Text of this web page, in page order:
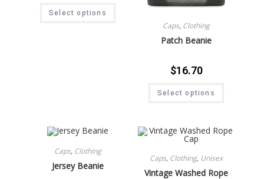
Select options
Caps, Clothing
Patch Beanie
$16.70
Select options
Caps, Clothing
Jersey Beanie
Caps, Clothing, Unisex
Vintage Washed Rope